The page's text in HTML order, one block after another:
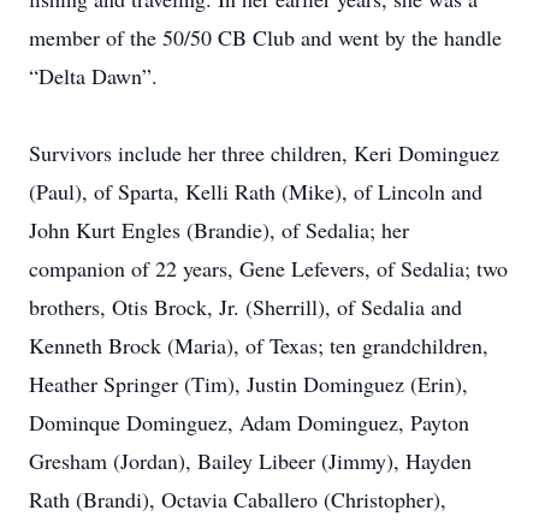
member of the 50/50 CB Club and went by the handle
“Delta Dawn”.
Survivors include her three children, Keri Dominguez
(Paul), of Sparta, Kelli Rath (Mike), of Lincoln and
John Kurt Engles (Brandie), of Sedalia; her
companion of 22 years, Gene Lefevers, of Sedalia; two
brothers, Otis Brock, Jr. (Sherrill), of Sedalia and
Kenneth Brock (Maria), of Texas; ten grandchildren,
Heather Springer (Tim), Justin Dominguez (Erin),
Dominque Dominguez, Adam Dominguez, Payton
Gresham (Jordan), Bailey Libeer (Jimmy), Hayden
Rath (Brandi), Octavia Caballero (Christopher),